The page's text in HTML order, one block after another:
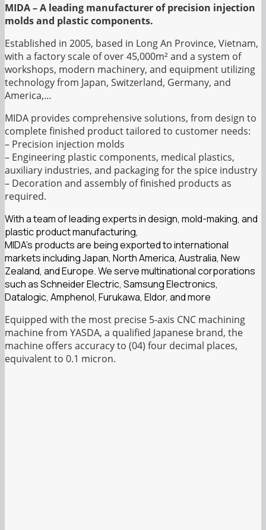
MIDA – A leading manufacturer of precision injection
molds and plastic components.
Established in 2005, based in Long An Province, Vietnam,
with a factory scale of over 45,000m² and a system of
workshops, modern machinery, and equipment utilizing
technology from Japan, Switzerland, Germany, and
America,…
MIDA provides comprehensive solutions, from design to
complete finished product tailored to customer needs:
– Precision injection molds
– Engineering plastic components, medical plastics,
auxiliary industries, and packaging for the spice industry
– Decoration and assembly of finished products as
required.
With a team of leading experts in design, mold-making, and
plastic product manufacturing,
MIDA’s products are being exported to international
markets including Japan, North America, Australia, New
Zealand, and Europe. We serve multinational corporations
such as Schneider Electric, Samsung Electronics,
Datalogic, Amphenol, Furukawa, Eldor, and more
Equipped with the most precise 5-axis CNC machining
machine from YASDA, a qualified Japanese brand, the
machine offers accuracy to (04) four decimal places,
equivalent to 0.1 micron.